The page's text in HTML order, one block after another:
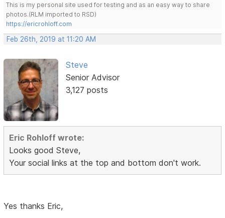
This is my personal site used for testing and as an easy way to share
photos.(RLM imported to RSD)
https://ericrohloff.com
Feb 26th, 2019 at 11:20 AM
Steve
Senior Advisor
3,127 posts
Eric Rohloff wrote:
Looks good Steve,
Your social links at the top and bottom don't work.
Yes thanks Eric,